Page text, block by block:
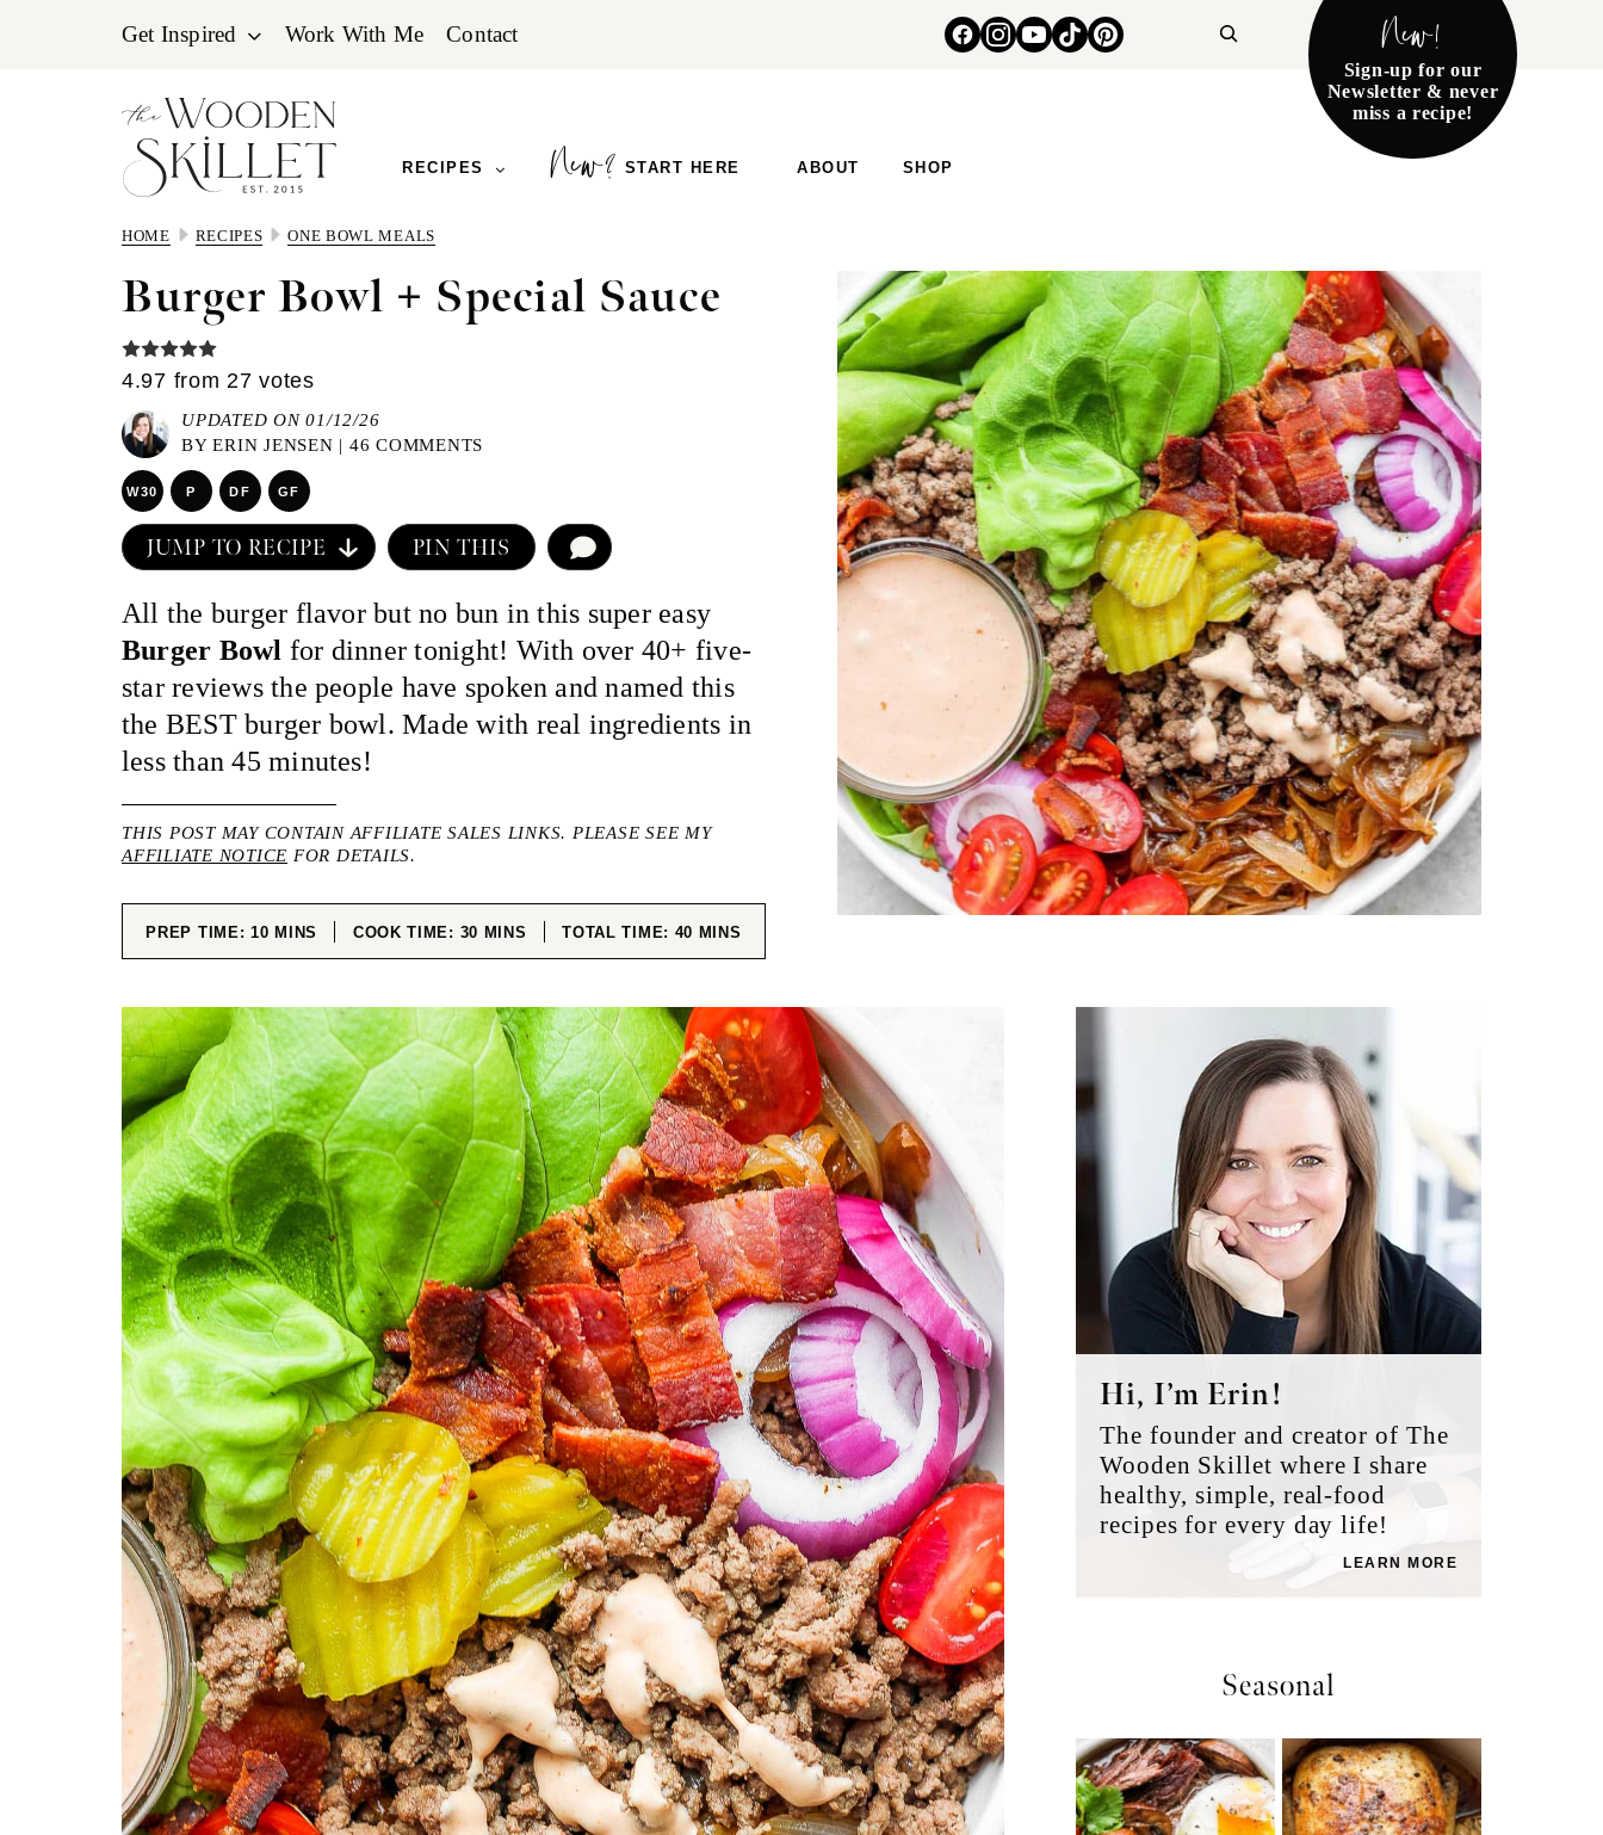
Get Inspired Work With Me Contact New!
Sign-up for our
Newsletter & never
miss a recipe!
RECIPES START HERE ABOUT SHOP
HOME RECIPES ONE BOWL MEALS
Burger Bowl + Special Sauce
4.97 from27 votes
UPDATED ON 01/12/26
BYERIN JENSEN | 46 COMMENTS
W30 P DF GF
JUMP TO RECIPE PIN THIS
All the burger flavor but no bun in this super easy
Burger Bowl for dinner tonight! With over 40+ five-
star reviews the people have spoken and named this
the BEST burger bowl. Made with real ingredients in
less than 45 minutes!
THIS POST MAY CONTAIN AFFILIATE SALES LINKS. PLEASE SEE MY
AFFILIATE NOTICE FOR DETAILS.
PREP TIME:10MINUTES
MINS COOK TIME: 30MINUTES
MINS TOTAL TIME: 40 MINUTES
MINS
Sidebar
Hi, I’m Erin!
The founder and creator of The
Wooden Skillet where I share
healthy, simple, real-food
recipes for every day life!
LEARN MORE
Seasonal